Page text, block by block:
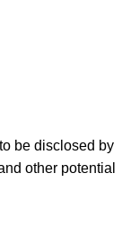
be disclosed by
other potential